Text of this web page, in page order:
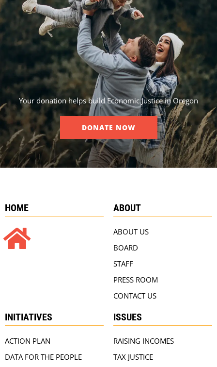
Your donation helps build Economic Justice in Oregon
DONATE NOW
HOME ABOUT
ABOUT US
BOARD
STAFF
PRESS ROOM
CONTACT US
INITIATIVES
ACTION PLAN
DATA FOR THE PEOPLE
ISSUES
RAISING INCOMES
TAX JUSTICE